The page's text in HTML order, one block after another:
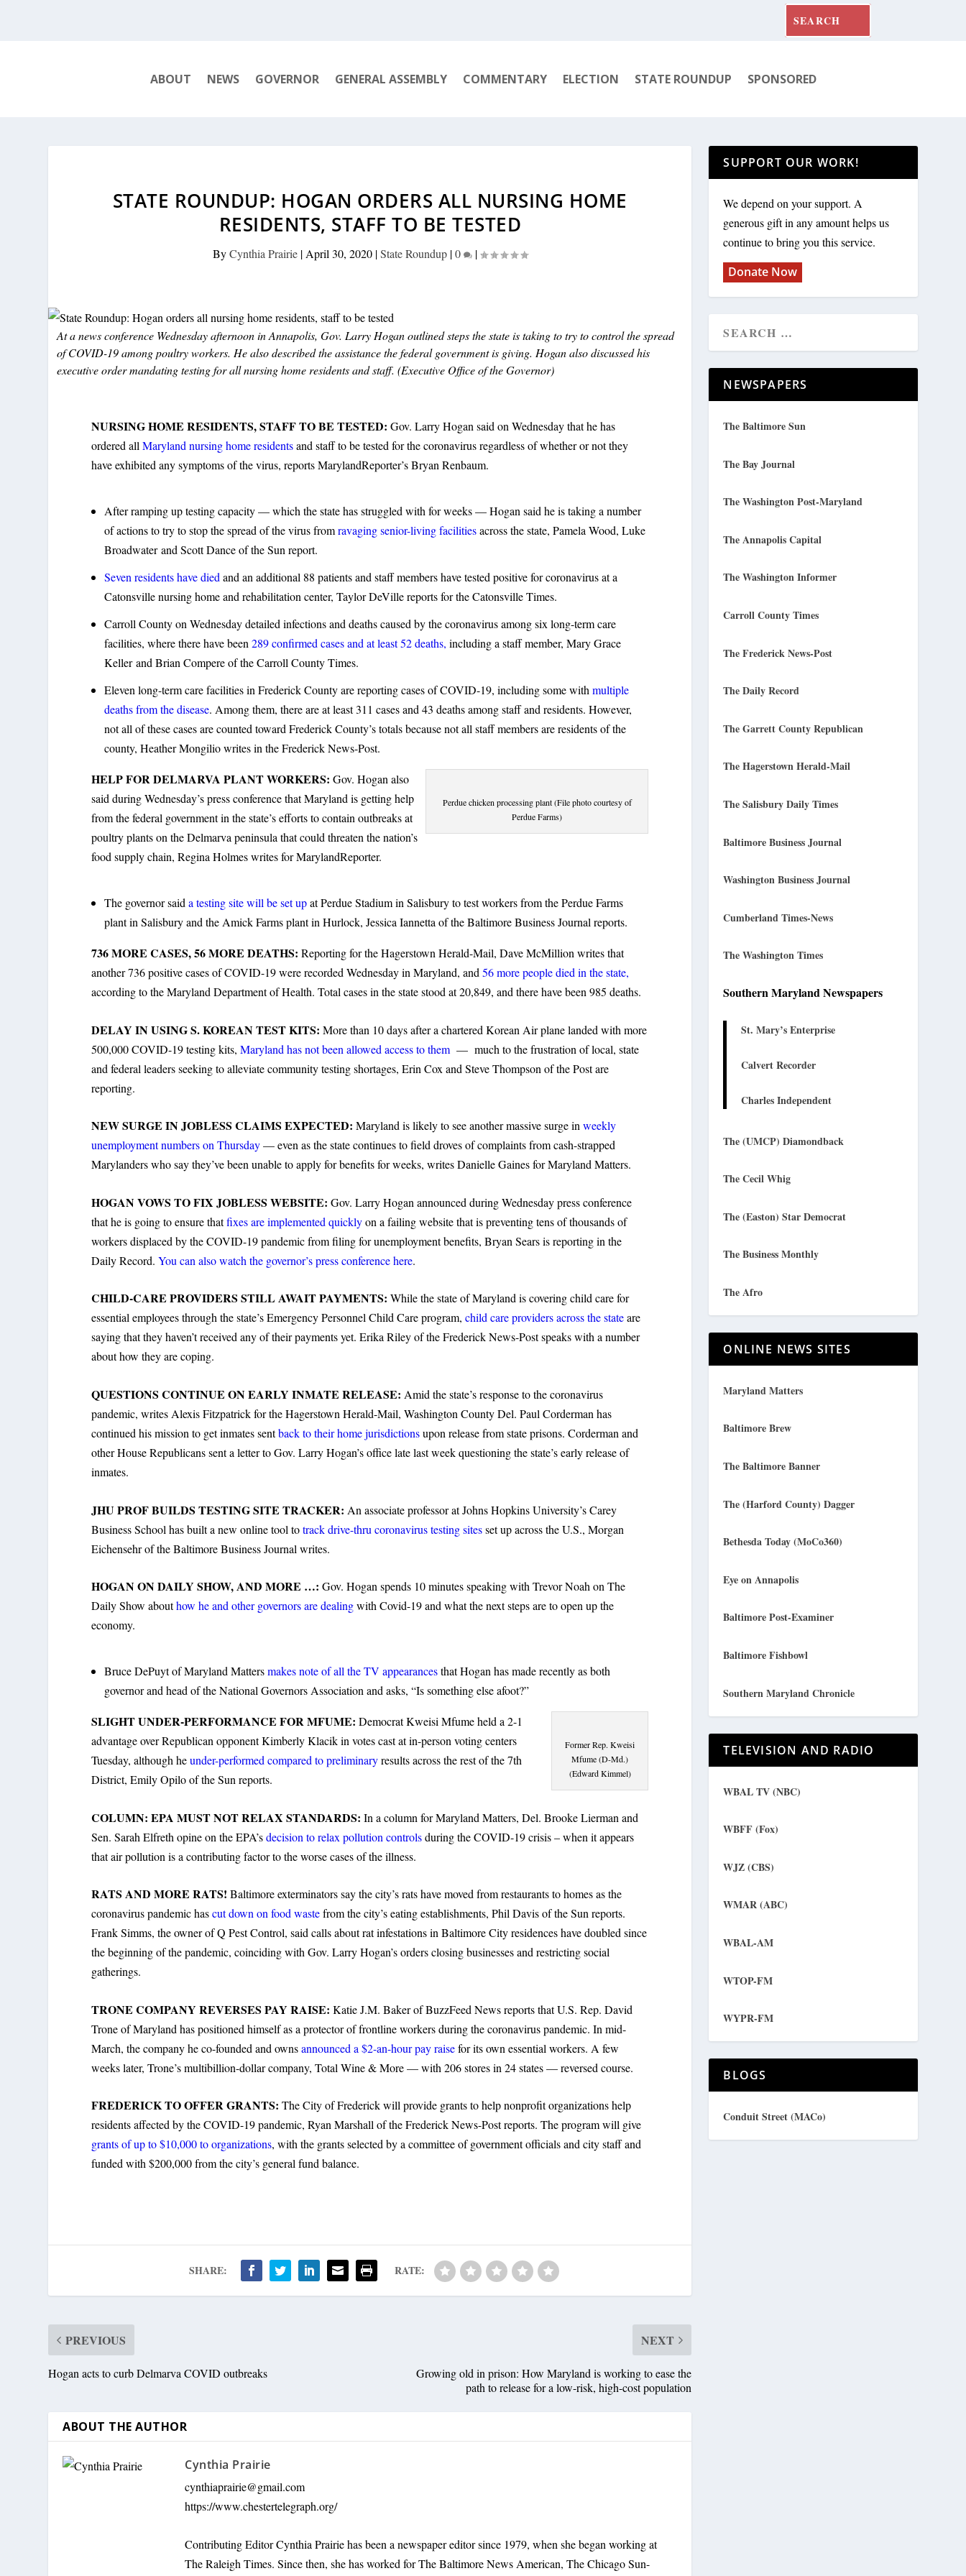
ABOUT NEWS GOVERNOR GENERAL ASSEMBLY COMMENTARY ELECTION STATE ROUNDUP SPONSORED
STATE ROUNDUP: HOGAN ORDERS ALL NURSING HOME
RESIDENTS, STAFF TO BE TESTED
ByCynthia Prairie| April 30, 2020|State Roundup|0 |
At a news conference Wednesday afternoon in Annapolis, Gov. Larry Hogan outlined steps the state is taking to try to control the spread
of COVID-19 among poultry workers. He also described the assistance the federal government is giving. Hogan also discussed his
executive order mandating testing for all nursing home residents and staff. (Executive Office of the Governor)
NURSING HOME RESIDENTS, STAFF TO BE TESTED: Gov. Larry Hogan said on Wednesday that he has
ordered allMaryland nursing home residentsand staff to be tested for the coronavirus regardless of whether or not they
have exhibited any symptoms of the virus, reports MarylandReporter’s Bryan Renbaum.
After ramping up testing capacity — which the state has struggled with for weeks — Hogan said he is taking a number
of actions to try to stop the spread of the virus fromravaging senior-living facilitiesacross the state, Pamela Wood, Luke
Broadwater and Scott Dance of the Sun report.
Seven residents have diedand an additional 88 patients and staff members have tested positive for coronavirus at a
Catonsville nursing home and rehabilitation center, Taylor DeVille reports for the Catonsville Times.
Carroll County on Wednesday detailed infections and deaths caused by the coronavirus among six long-term care
facilities, where there have been289 confirmed cases and at least 52 deaths, including a staff member, Mary Grace
Keller and Brian Compere of the Carroll County Times.
Eleven long-term care facilities in Frederick County are reporting cases of COVID-19, including some withmultiple
deaths from the disease. Among them, there are at least 311 cases and 43 deaths among staff and residents. However,
not all of these cases are counted toward Frederick County’s totals because not all staff members are residents of the
county, Heather Mongilio writes in the Frederick News-Post.
Perdue chicken processing plant (File photo courtesy of
Perdue Farms)
HELP FOR DELMARVA PLANT WORKERS:Gov. Hogan also
said during Wednesday’s press conference that Maryland is getting help
from the federal government in the state’s efforts to contain outbreaks at
poultry plants on the Delmarva peninsula that could threaten the nation’s
food supply chain, Regina Holmes writes for MarylandReporter.
The governor saida testing site will be set upat Perdue Stadium in Salisbury to test workers from the Perdue Farms
plant in Salisbury and the Amick Farms plant in Hurlock, Jessica Iannetta of the Baltimore Business Journal reports.
736 MORE CASES, 56 MORE DEATHS:Reporting for the Hagerstown Herald-Mail, Dave McMillion writes that
another 736 positive cases of COVID-19 were recorded Wednesday in Maryland, and56 more people died in the state,
according to the Maryland Department of Health. Total cases in the state stood at 20,849, and there have been 985 deaths.
DELAY IN USING S. KOREAN TEST KITS:More than 10 days after a chartered Korean Air plane landed with more
500,000 COVID-19 testing kits,Maryland has not been allowed access to them — much to the frustration of local, state
and federal leaders seeking to alleviate community testing shortages, Erin Cox and Steve Thompson of the Post are
reporting.
NEW SURGE IN JOBLESS CLAIMS EXPECTED: Maryland is likely to see another massive surge inweekly
unemployment numbers on Thursday— even as the state continues to field droves of complaints from cash-strapped
Marylanders who say they’ve been unable to apply for benefits for weeks, writes Danielle Gaines for Maryland Matters.
HOGAN VOWS TO FIX JOBLESS WEBSITE:Gov. Larry Hogan announced during Wednesday press conference
that he is going to ensure thatfixes are implemented quicklyon a failing website that is preventing tens of thousands of
workers displaced by the COVID-19 pandemic from filing for unemployment benefits, Bryan Sears is reporting in the
Daily Record.You can also watch the governor’s press conference here.
CHILD-CARE PROVIDERS STILL AWAIT PAYMENTS: While the state of Maryland is covering child care for
essential employees through the state’s Emergency Personnel Child Care program,child care providers across the stateare
saying that they haven’t received any of their payments yet. Erika Riley of the Frederick News-Post speaks with a number
about how they are coping.
QUESTIONS CONTINUE ON EARLY INMATE RELEASE: Amid the state’s response to the coronavirus
pandemic, writes Alexis Fitzpatrick for the Hagerstown Herald-Mail, Washington County Del. Paul Corderman has
continued his mission to get inmates sentback to their home jurisdictionsupon release from state prisons. Corderman and
other House Republicans sent a letter to Gov. Larry Hogan’s office late last week questioning the state’s early release of
inmates.
JHU PROF BUILDS TESTING SITE TRACKER: An associate professor at Johns Hopkins University’s Carey
Business School has built a new online tool totrack drive-thru coronavirus testing sitesset up across the U.S., Morgan
Eichensehr of the Baltimore Business Journal writes.
HOGAN ON DAILY SHOW, AND MORE …:Gov. Hogan spends 10 minutes speaking with Trevor Noah on The
Daily Show abouthow he and other governors are dealingwith Covid-19 and what the next steps are to open up the
economy.
Bruce DePuyt of Maryland Mattersmakes note of all the TV appearancesthat Hogan has made recently as both
governor and head of the National Governors Association and asks, “Is something else afoot?”
Former Rep. Kweisi
Mfume (D-Md.)
(Edward Kimmel)
SLIGHT UNDER-PERFORMANCE FOR MFUME: Democrat Kweisi Mfume held a 2-1
advantage over Republican opponent Kimberly Klacik in votes cast at in-person voting centers
Tuesday, although heunder-performed compared to preliminaryresults across the rest of the 7th
District, Emily Opilo of the Sun reports.
COLUMN: EPA MUST NOT RELAX STANDARDS: In a column for Maryland Matters, Del. Brooke Lierman and
Sen. Sarah Elfreth opine on the EPA’sdecision to relax pollution controlsduring the COVID-19 crisis – when it appears
that air pollution is a contributing factor to the worse cases of the illness.
RATS AND MORE RATS! Baltimore exterminators say the city’s rats have moved from restaurants to homes as the
coronavirus pandemic hascut down on food wastefrom the city’s eating establishments, Phil Davis of the Sun reports.
Frank Simms, the owner of Q Pest Control, said calls about rat infestations in Baltimore City residences have doubled since
the beginning of the pandemic, coinciding with Gov. Larry Hogan’s orders closing businesses and restricting social
gatherings.
TRONE COMPANY REVERSES PAY RAISE: Katie J.M. Baker of BuzzFeed News reports that U.S. Rep. David
Trone of Maryland has positioned himself as a protector of frontline workers during the coronavirus pandemic. In mid-
March, the company he co-founded and ownsannounced a $2-an-hour pay raisefor its own essential workers. A few
weeks later, Trone’s multibillion-dollar company, Total Wine & More — with 206 stores in 24 states — reversed course.
FREDERICK TO OFFER GRANTS:The City of Frederick will provide grants to help nonprofit organizations help
residents affected by the COVID-19 pandemic, Ryan Marshall of the Frederick News-Post reports. The program will give
grants of up to $10,000 to organizations, with the grants selected by a committee of government officials and city staff and
funded with $200,000 from the city’s general fund balance.
SHARE: RATE:
PREVIOUS
Hogan acts to curb Delmarva COVID outbreaks
NEXT
Growing old in prison: How Maryland is working to ease the
path to release for a low-risk, high-cost population
ABOUT THE AUTHOR
Cynthia Prairie
cynthiaprairie@gmail.com
https://www.chestertelegraph.org/
Contributing Editor Cynthia Prairie has been a newspaper editor since 1979, when she began working at
The Raleigh Times. Since then, she has worked for The Baltimore News American, The Chicago Sun-
SUPPORT OUR WORK!
We depend on your support. A
generous gift in any amount helps us
continue to bring you this service.
Donate Now
NEWSPAPERS
The Baltimore Sun
The Bay Journal
The Washington Post-Maryland
The Annapolis Capital
The Washington Informer
Carroll County Times
The Frederick News-Post
The Daily Record
The Garrett County Republican
The Hagerstown Herald-Mail
The Salisbury Daily Times
Baltimore Business Journal
Washington Business Journal
Cumberland Times-News
The Washington Times
Southern Maryland Newspapers
St. Mary’s Enterprise
Calvert Recorder
Charles Independent
The (UMCP) Diamondback
The Cecil Whig
The (Easton) Star Democrat
The Business Monthly
The Afro
ONLINE NEWS SITES
Maryland Matters
Baltimore Brew
The Baltimore Banner
The (Harford County) Dagger
Bethesda Today (MoCo360)
Eye on Annapolis
Baltimore Post-Examiner
Baltimore Fishbowl
Southern Maryland Chronicle
TELEVISION AND RADIO
WBAL TV (NBC)
WBFF (Fox)
WJZ (CBS)
WMAR (ABC)
WBAL-AM
WTOP-FM
WYPR-FM
BLOGS
Conduit Street (MACo)